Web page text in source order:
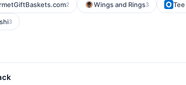
2 Wings and Rings3
3